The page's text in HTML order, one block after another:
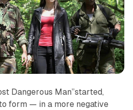
Dangerous Man”started,
form — in a more negative